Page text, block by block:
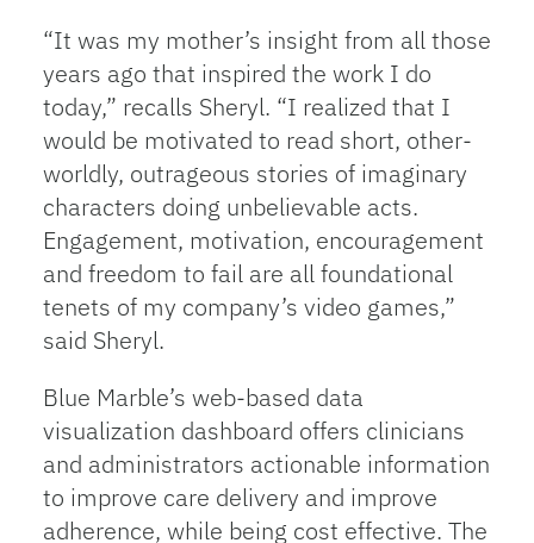
“It was my mother’s insight from all those
years ago that inspired the work I do
today,” recalls Sheryl. “I realized that I
would be motivated to read short, other-
worldly, outrageous stories of imaginary
characters doing unbelievable acts.
Engagement, motivation, encouragement
and freedom to fail are all foundational
tenets of my company’s video games,”
said Sheryl.
Blue Marble’s web-based data
visualization dashboard offers clinicians
and administrators actionable information
to improve care delivery and improve
adherence, while being cost effective. The